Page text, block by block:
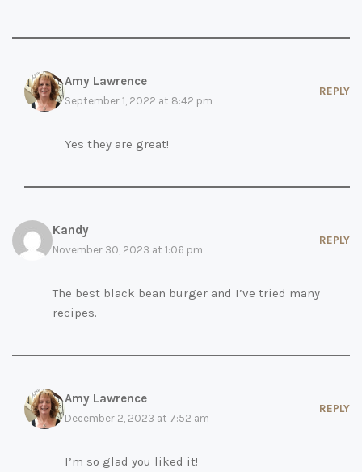
Amy Lawrence
September 1, 2022 at 8:42 pm
REPLY
Yes they are great!
Kandy
November 30, 2023 at 1:06 pm
REPLY
The best black bean burger and I’ve tried many
recipes.
Amy Lawrence
December 2, 2023 at 7:52 am
REPLY
I’m so glad you liked it!